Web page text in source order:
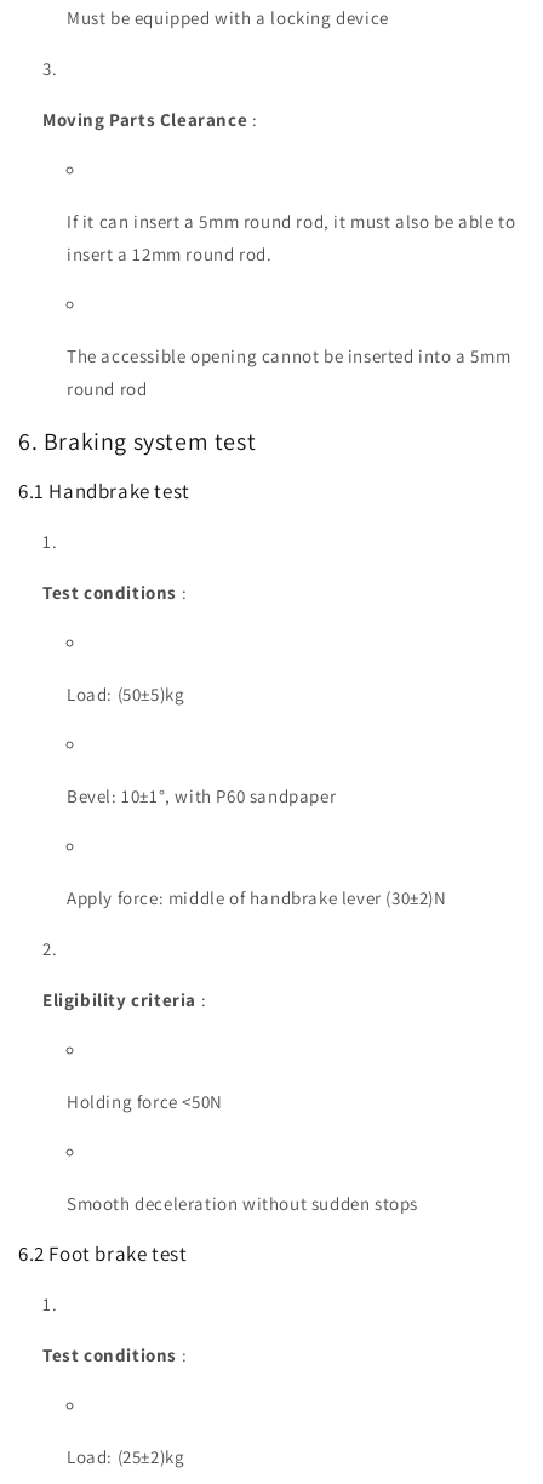
Must be equipped with a locking device
Moving Parts Clearance :
If it can insert a 5mm round rod, it must also be able to
insert a 12mm round rod.
The accessible opening cannot be inserted into a 5mm
round rod
6. Braking system test
6.1 Handbrake test
Test conditions :
Load: (50±5)kg
Bevel: 10±1°, with P60 sandpaper
Apply force: middle of handbrake lever (30±2)N
Eligibility criteria :
Holding force <50N
Smooth deceleration without sudden stops
6.2 Foot brake test
Test conditions :
Load: (25±2)kg